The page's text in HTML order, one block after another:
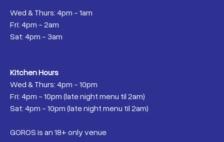
Wed & Thurs: 4pm - 1am
Fri: 4pm - 2am
Sat: 4pm - 3am
Kitchen Hours
Wed & Thurs: 4pm - 10pm
Fri: 4pm - 10pm (late night menu til 2am)
Sat: 4pm - 10pm (late night menu til 2am)
GOROS is an 18+ only venue